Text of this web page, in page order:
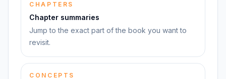
CHAPTERS
Chapter summaries
Jump to the exact part of the book you want to
revisit.
CONCEPTS